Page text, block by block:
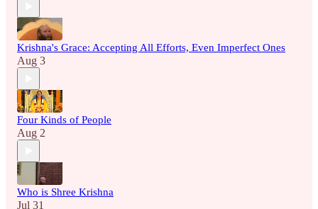
Krishna's Grace: Accepting All Efforts, Even Imperfect Ones
Aug 3
Four Kinds of People
Aug 2
Who is Shree Krishna
Jul 31